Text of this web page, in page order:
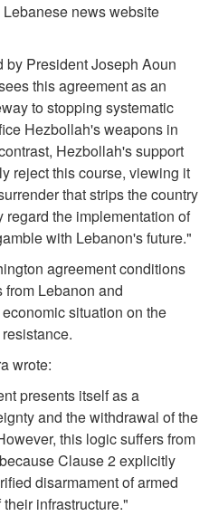
news website
by President Joseph Aoun
this agreement as an
to stopping systematic
Hezbollah's weapons in
Hezbollah's support
reject this course, viewing it
that strips the country
regard the implementation of
with Lebanon's future."
agreement conditions
Lebanon and
situation on the
wrote:
presents itself as a
and the withdrawal of the
this logic suffers from
Clause 2 explicitly
disarmament of armed
infrastructure."